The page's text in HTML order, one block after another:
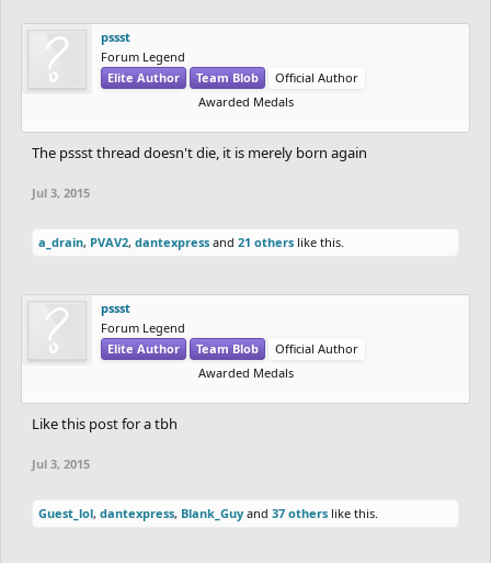
pssst
Forum Legend
Elite Author
Team Blob
Official Author
Awarded Medals
The pssst thread doesn't die, it is merely born again
Jul 3, 2015
a_drain, PVAV2, dantexpress and 21 others like this.
pssst
Forum Legend
Elite Author
Team Blob
Official Author
Awarded Medals
Like this post for a tbh
Jul 3, 2015
Guest_lol, dantexpress, Blank_Guy and 37 others like this.